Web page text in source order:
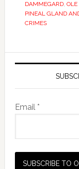
DAMMEGARD,
PINEAL GLAND
CRIMES
Email *